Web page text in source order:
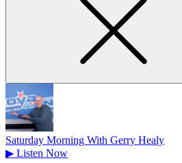
Saturday Morning With Gerry Healy
▶ Listen Now